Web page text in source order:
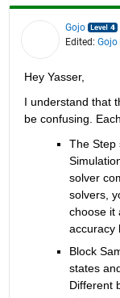
Gojo
Edited: Gojo
Hey Yasser,
I understand that
be confusing.
The Step
solver
solvers,
choose it
accuracy
Block
states
Different